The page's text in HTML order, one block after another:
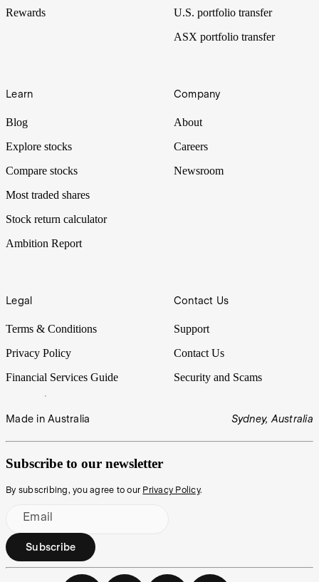
Rewards
U.S. portfolio transfer
ASX portfolio transfer
Learn
Blog
Explore stocks
Compare stocks
Most traded shares
Stock return calculator
Ambition Report
Company
About
Careers
Newsroom
Legal
Terms & Conditions
Privacy Policy
Financial Services Guide
Contact Us
Support
Contact Us
Security and Scams
Made in Australia Sydney, Australia
Subscribe to our newsletter
By subscribing, you agree to our Privacy Policy.
Email
Subscribe